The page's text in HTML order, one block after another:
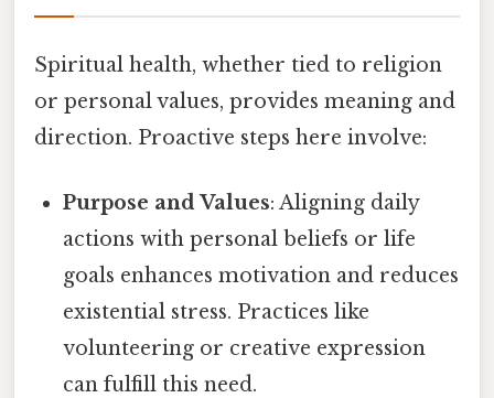
Spiritual health, whether tied to religion
or personal values, provides meaning and
direction. Proactive steps here involve:
Purpose and Values: Aligning daily
actions with personal beliefs or life
goals enhances motivation and reduces
existential stress. Practices like
volunteering or creative expression
can fulfill this need.